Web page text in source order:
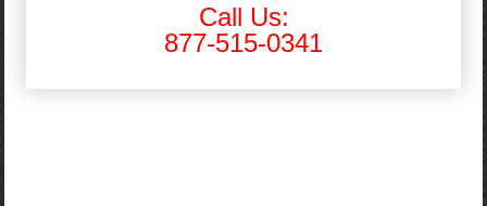
Call Us:
877-515-0341